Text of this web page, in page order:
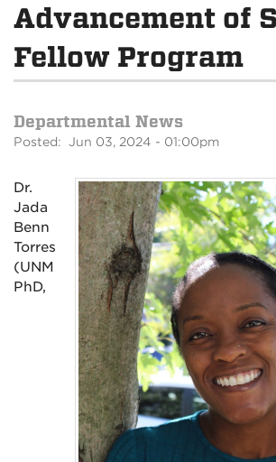
Advancement of
Fellow Program
Departmental News
Posted: Jun 03, 2024 - 01:00pm
Dr.
Jada
Benn
Torres
(UNM
PhD,